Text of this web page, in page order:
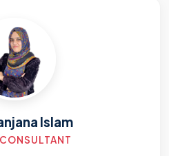
Islam